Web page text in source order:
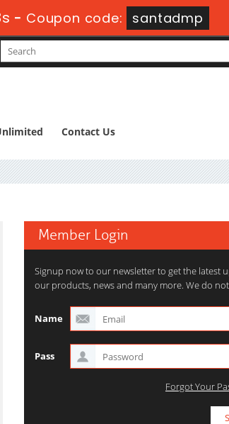
- Coupon code: santadmp
Contact Us
Member Login
Signup now to our newsletter to get the latest
our products, news and many more. We do
Name
Pass
Forgot Your